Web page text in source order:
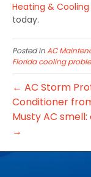
Heating & Cooling
today.
Posted inAC
Florida cooling
← AC Storm
Conditioner
Musty AC
→